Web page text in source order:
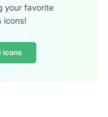
your favorite
icons!
icons